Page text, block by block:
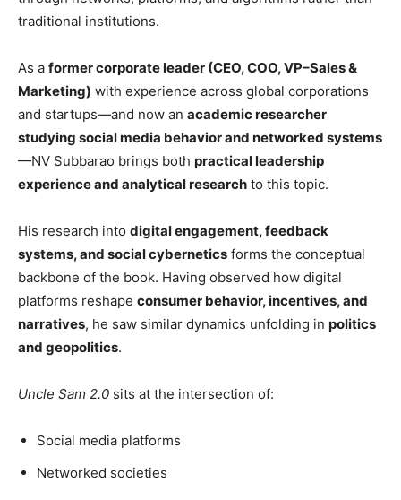
traditional institutions.
As a former corporate leader (CEO, COO, VP–Sales &
Marketing) with experience across global corporations
and startups—and now an academic researcher
studying social media behavior and networked systems
—NV Subbarao brings both practical leadership
experience and analytical research to this topic.
His research into digital engagement, feedback
systems, and social cybernetics forms the conceptual
backbone of the book. Having observed how digital
platforms reshape consumer behavior, incentives, and
narratives, he saw similar dynamics unfolding in politics
and geopolitics.
Uncle Sam 2.0 sits at the intersection of:
Social media platforms
Networked societies